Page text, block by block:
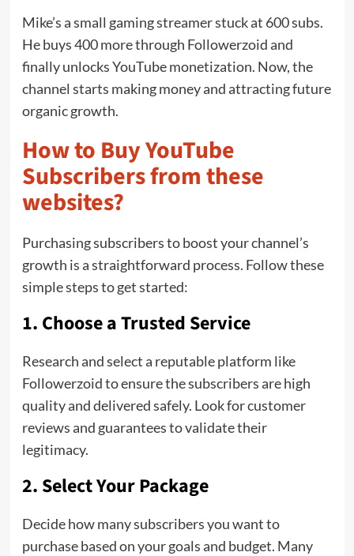
Mike’s a small gaming streamer stuck at 600 subs.
He buys 400 more through Followerzoid and
finally unlocks YouTube monetization. Now, the
channel starts making money and attracting future
organic growth.
How to Buy YouTube
Subscribers from these
websites?
Purchasing subscribers to boost your channel’s
growth is a straightforward process. Follow these
simple steps to get started:
1. Choose a Trusted Service
Research and select a reputable platform like
Followerzoid to ensure the subscribers are high
quality and delivered safely. Look for customer
reviews and guarantees to validate their
legitimacy.
2. Select Your Package
Decide how many subscribers you want to
purchase based on your goals and budget. Many